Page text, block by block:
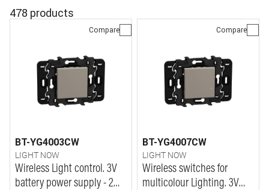
478 products
Compare
BT-YG4003CW
LIGHT NOW
Wireless Light control. 3V
battery power supply - 2
Compare
BT-YG4007CW
LIGHT NOW
Wireless switches for
multicolour Lighting. 3V